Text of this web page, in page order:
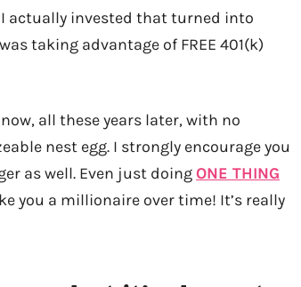
actually invested that turned into
taking advantage of FREE 401(k)
all these years later, with no
nest egg. I strongly encourage you
as well. Even just doing ONE THING
you a millionaire over time! It’s really